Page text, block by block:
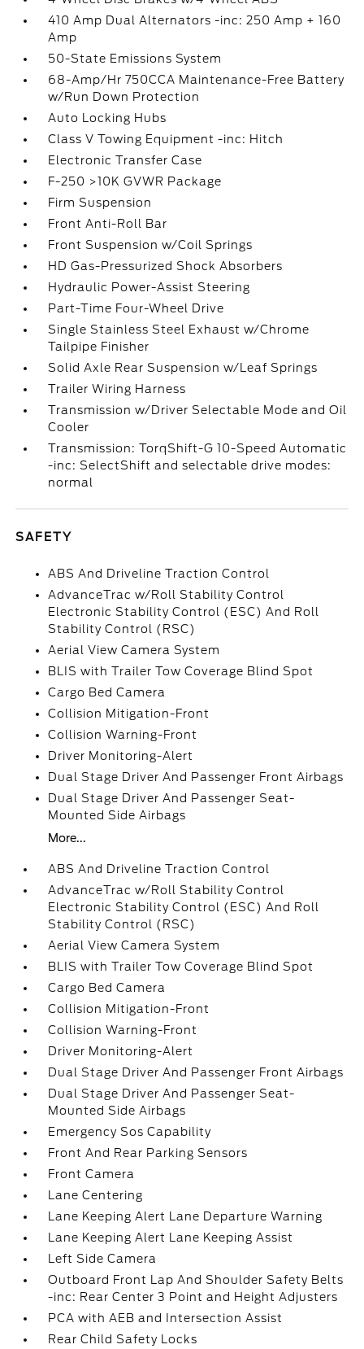
410 Amp Dual Alternators -inc: 250 Amp + 160
Amp
50-State Emissions System
68-Amp/Hr 750CCA Maintenance-Free Battery
w/Run Down Protection
Auto Locking Hubs
Class V Towing Equipment -inc: Hitch
Electronic Transfer Case
F-250 >10K GVWR Package
Firm Suspension
Front Anti-Roll Bar
Front Suspension w/Coil Springs
HD Gas-Pressurized Shock Absorbers
Hydraulic Power-Assist Steering
Part-Time Four-Wheel Drive
Single Stainless Steel Exhaust w/Chrome
Tailpipe Finisher
Solid Axle Rear Suspension w/Leaf Springs
Trailer Wiring Harness
Transmission w/Driver Selectable Mode and Oil
Cooler
Transmission: TorqShift-G 10-Speed Automatic
-inc: SelectShift and selectable drive modes:
normal
SAFETY
ABS And Driveline Traction Control
AdvanceTrac w/Roll Stability Control
Electronic Stability Control (ESC) And Roll
Stability Control (RSC)
Aerial View Camera System
BLIS with Trailer Tow Coverage Blind Spot
Cargo Bed Camera
Collision Mitigation-Front
Collision Warning-Front
Driver Monitoring-Alert
Dual Stage Driver And Passenger Front Airbags
Dual Stage Driver And Passenger Seat-
Mounted Side Airbags
More...
ABS And Driveline Traction Control
AdvanceTrac w/Roll Stability Control
Electronic Stability Control (ESC) And Roll
Stability Control (RSC)
Aerial View Camera System
BLIS with Trailer Tow Coverage Blind Spot
Cargo Bed Camera
Collision Mitigation-Front
Collision Warning-Front
Driver Monitoring-Alert
Dual Stage Driver And Passenger Front Airbags
Dual Stage Driver And Passenger Seat-
Mounted Side Airbags
Emergency Sos Capability
Front And Rear Parking Sensors
Front Camera
Lane Centering
Lane Keeping Alert Lane Departure Warning
Lane Keeping Alert Lane Keeping Assist
Left Side Camera
Outboard Front Lap And Shoulder Safety Belts
-inc: Rear Center 3 Point and Height Adjusters
PCA with AEB and Intersection Assist
Rear Child Safety Locks